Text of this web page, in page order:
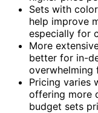
Sets with
help improve
especially for
More
better for in-
overwhelming
Pricing varies
offering more
budget sets